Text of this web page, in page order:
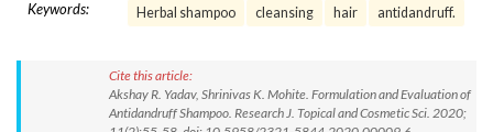
Keywords: Herbal shampoo cleansing hair antidandruff.
Cite this article:
Akshay R. Yadav, Shrinivas K. Mohite. Formulation and Evaluation of
Antidandruff Shampoo. Research J. Topical and Cosmetic Sci. 2020;